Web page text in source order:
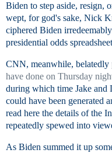
Biden to step aside, resign,
wept, for god's sake, Nick
ciphered Biden
presidential odds
CNN, meanwhile, belatedly
have done on Thursday
during which time Jake and
could have been generated
read here the details of the
repeatedly spewed into
As Biden summed it up